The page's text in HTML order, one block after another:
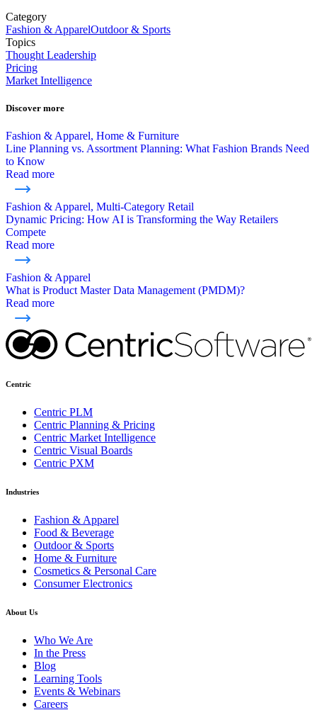
Category
Fashion & ApparelOutdoor & Sports
Topics
Thought Leadership
Pricing
Market Intelligence
Discover more
Fashion & Apparel, Home & Furniture
Line Planning vs. Assortment Planning: What Fashion Brands Need
to Know
Read more
Fashion & Apparel, Multi-Category Retail
Dynamic Pricing: How AI is Transforming the Way Retailers
Compete
Read more
Fashion & Apparel
What is Product Master Data Management (PMDM)?
Read more
Centric
Centric PLM
Centric Planning & Pricing
Centric Market Intelligence
Centric Visual Boards
Centric PXM
Industries
Fashion & Apparel
Food & Beverage
Outdoor & Sports
Home & Furniture
Cosmetics & Personal Care
Consumer Electronics
About Us
Who We Are
In the Press
Blog
Learning Tools
Events & Webinars
Careers